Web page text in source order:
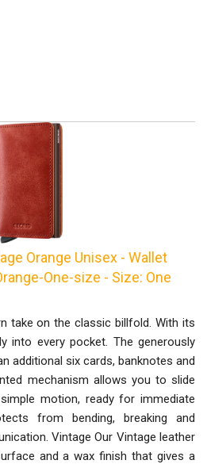
Orange Unisex - Wallet
One-size - Size: One
take on the classic billfold. With its
into every pocket. The generously
additional six cards, banknotes and
mechanism allows you to slide
motion, ready for immediate
from bending, breaking and
Vintage Our Vintage leather
and a wax finish that gives a